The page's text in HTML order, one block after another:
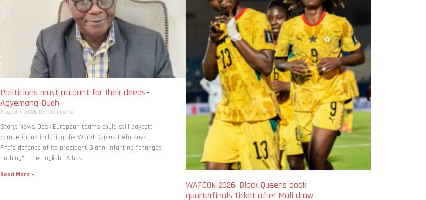
Politicians must account for their deeds–
Agyemang-Duah
August 7, 2026 No Comments
Story: News Desk European teams could still boycott
competitions including the World Cup as Uefa says
Fifa’s defence of its president Gianni Infantino “changes
nothing”. The English FA has
Read More »
WAFCON 2026: Black Queens book
quarterfinals ticket after Mali draw